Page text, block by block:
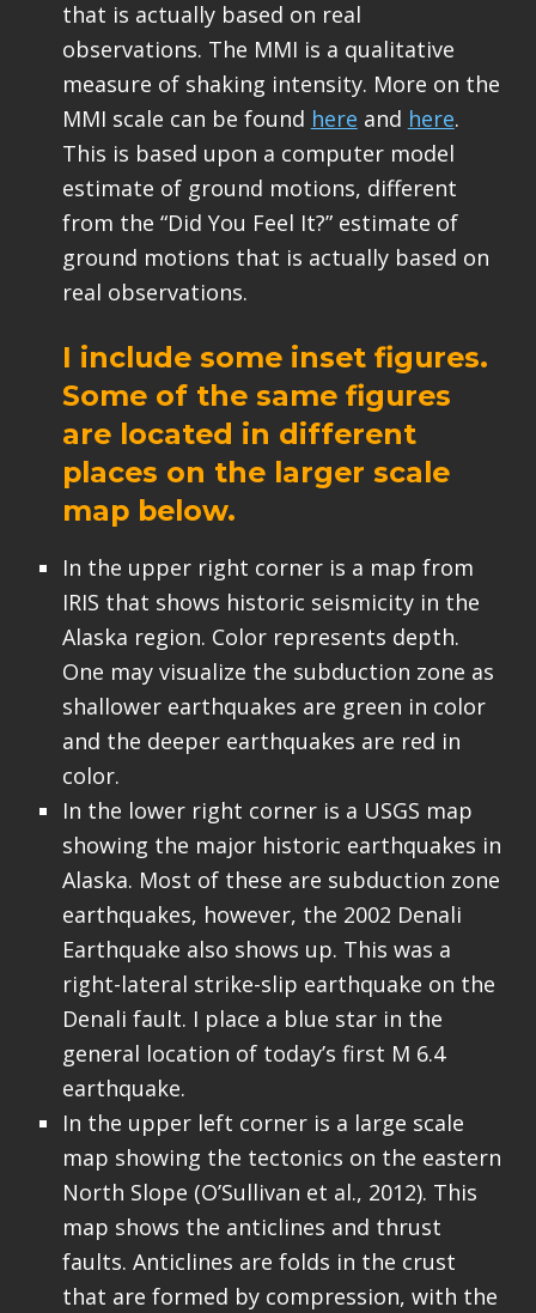
that is actually based on real
observations. The MMI is a qualitative
measure of shaking intensity. More on the
MMI scale can be found here and here.
This is based upon a computer model
estimate of ground motions, different
from the “Did You Feel It?” estimate of
ground motions that is actually based on
real observations.
I include some inset figures.
Some of the same figures
are located in different
places on the larger scale
map below.
In the upper right corner is a map from
IRIS that shows historic seismicity in the
Alaska region. Color represents depth.
One may visualize the subduction zone as
shallower earthquakes are green in color
and the deeper earthquakes are red in
color.
In the lower right corner is a USGS map
showing the major historic earthquakes in
Alaska. Most of these are subduction zone
earthquakes, however, the 2002 Denali
Earthquake also shows up. This was a
right-lateral strike-slip earthquake on the
Denali fault. I place a blue star in the
general location of today’s first M 6.4
earthquake.
In the upper left corner is a large scale
map showing the tectonics on the eastern
North Slope (O’Sullivan et al., 2012). This
map shows the anticlines and thrust
faults. Anticlines are folds in the crust
that are formed by compression, with the